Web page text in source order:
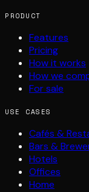
PRODUCT
Features
Pricing
How it works
How we
For sale
USE CASES
Cafés &
Bars &
Hotels
Offices
Home